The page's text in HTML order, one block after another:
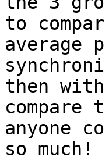
to
average
then
anyone
so much!